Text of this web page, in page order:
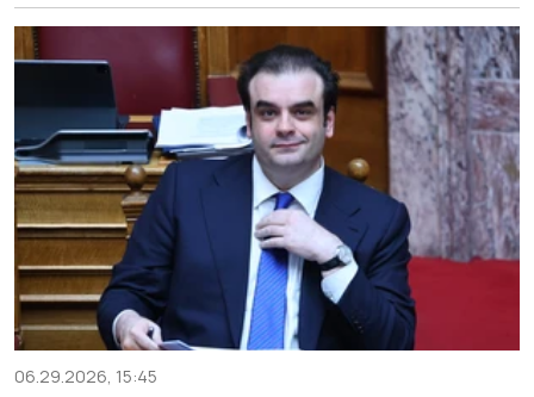
06.29.2026, 15:45